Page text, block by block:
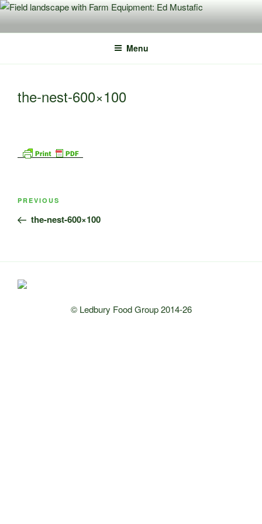
Skip
content
Menu
the-nest-600×100
Post
Previous
Post
PREVIOUS
the-nest-600×100
© Ledbury Food Group 2014-26